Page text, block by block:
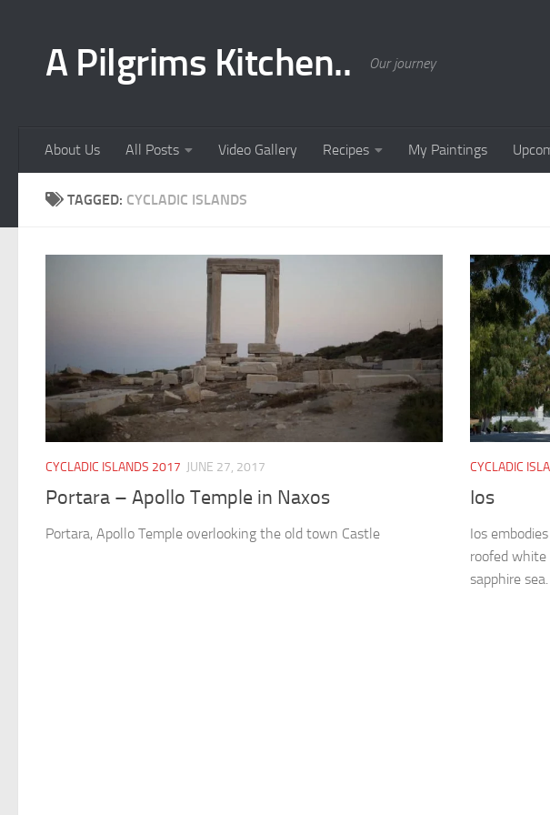
A Pilgrims Kitchen.. Our journey
About Us All Posts Video Gallery Recipes My Paintings
TAGGED: CYCLADIC ISLANDS
CYCLADIC ISLANDS 2017 JUNE 27, 2017
Portara – Apollo Temple in Naxos
Portara, Apollo Temple overlooking the old town Castle
CYCLADIC
Ios
Ios
roofed
sapphire